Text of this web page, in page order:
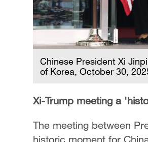
Chinese President Xi
of Korea, October 30,
Xi-Trump meeting a
The meeting between
historic moment for